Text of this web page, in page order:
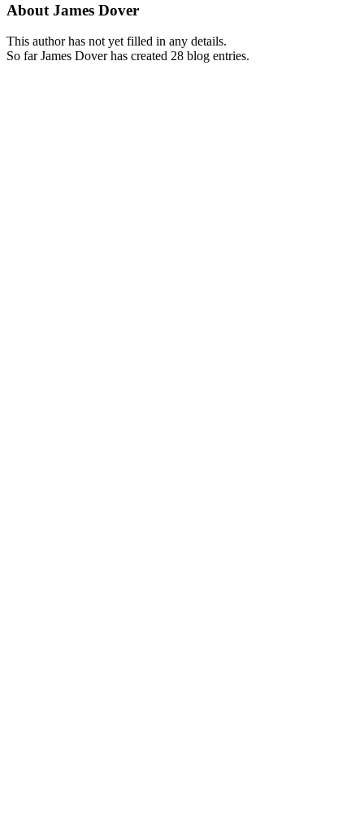
About James Dover
This author has not yet filled in any details.
So far James Dover has created 28 blog entries.